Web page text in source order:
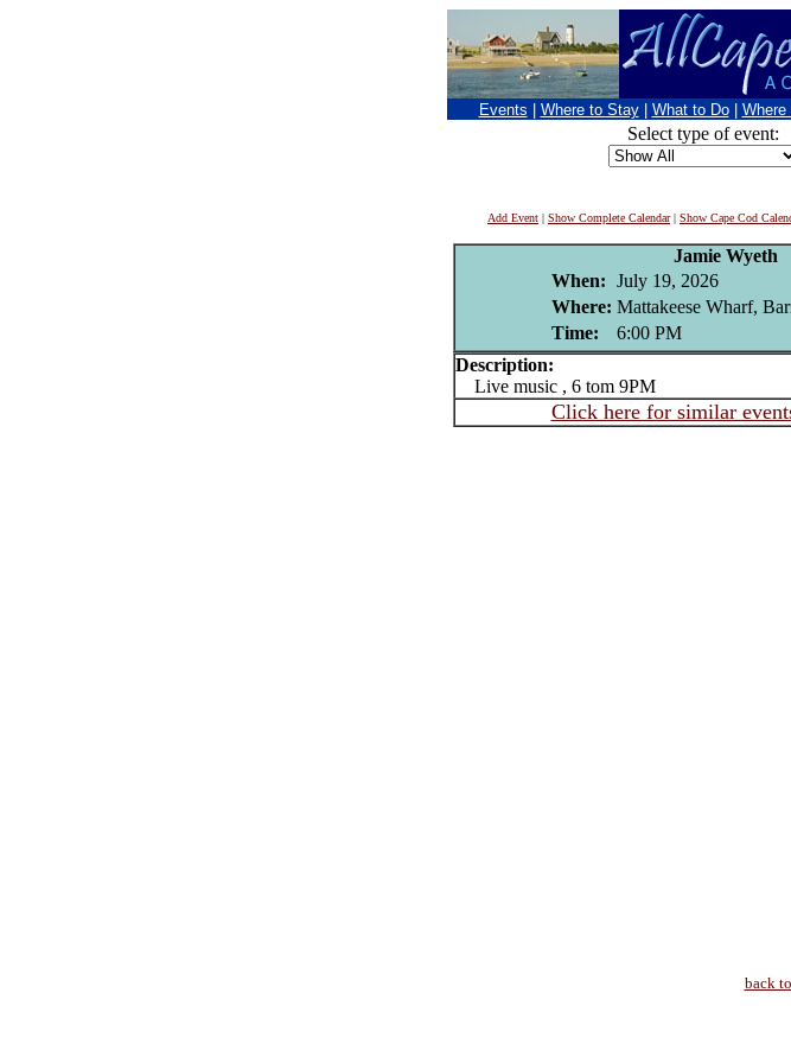
Events Where to Stay What to Do
Select type of event:
Add Event | Show Complete Calendar| Show Cape Cod
Jamie Wyeth
When: July 19, 2026
Where: Mattakeese Wharf,
Time:
6:00 PM
Description:
Live music , 6 tom 9PM
Click here for similar
back